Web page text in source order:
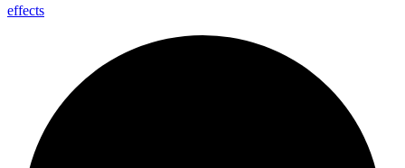
effects